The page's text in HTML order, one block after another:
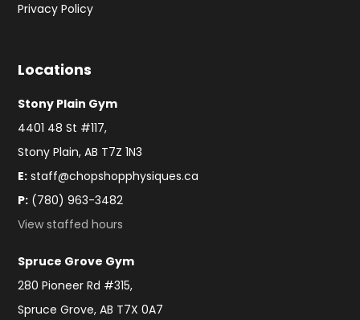
Privacy Policy
Locations
Stony Plain Gym
4401 48 St #117,
Stony Plain, AB T7Z 1N3
E: staff@chopshopphysiques.ca
P: (780) 963-3482
View staffed hours
Spruce Grove Gym
280 Pioneer Rd #315,
Spruce Grove, AB T7X 0A7